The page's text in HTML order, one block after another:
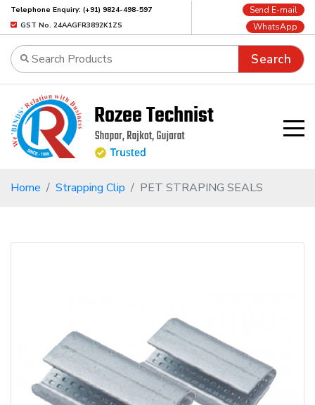
Telephone Enquiry: (+91) 9824-498-597
GST No. 24AAGFR3892K1ZS
Send E-mail
WhatsApp
Search
Home Strapping Clip PET STRAPING SEALS